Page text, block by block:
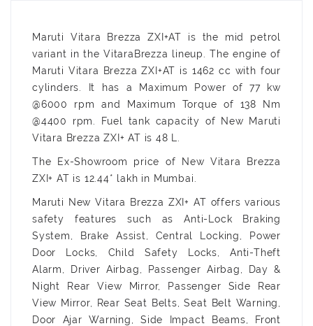
Maruti Vitara Brezza ZXI+AT is the mid petrol
variant in the VitaraBrezza lineup. The engine of
Maruti Vitara Brezza ZXI+AT is 1462 cc with four
cylinders. It has a Maximum Power of 77 kw
@6000 rpm and Maximum Torque of 138 Nm
@4400 rpm. Fuel tank capacity of New Maruti
Vitara Brezza ZXI+ AT is 48 L.
The Ex-Showroom price of New Vitara Brezza
ZXI+ AT is 12.44* lakh in Mumbai.
Maruti New Vitara Brezza ZXI+ AT offers various
safety features such as Anti-Lock Braking
System, Brake Assist, Central Locking, Power
Door Locks, Child Safety Locks, Anti-Theft
Alarm, Driver Airbag, Passenger Airbag, Day &
Night Rear View Mirror, Passenger Side Rear
View Mirror, Rear Seat Belts, Seat Belt Warning,
Door Ajar Warning, Side Impact Beams, Front